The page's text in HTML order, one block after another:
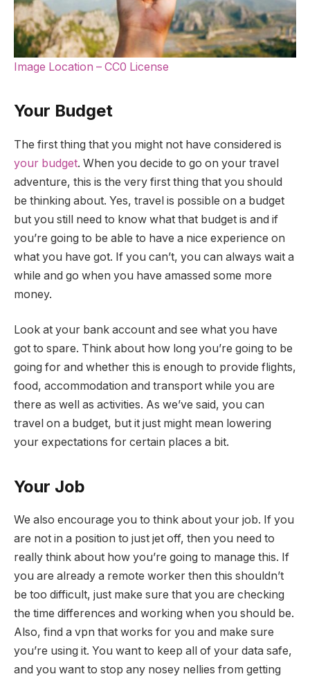
Image Location – CC0 License
Your Budget
The first thing that you might not have considered is
your budget. When you decide to go on your travel
adventure, this is the very first thing that you should
be thinking about. Yes, travel is possible on a budget
but you still need to know what that budget is and if
you’re going to be able to have a nice experience on
what you have got. If you can’t, you can always wait a
while and go when you have amassed some more
money.
Look at your bank account and see what you have
got to spare. Think about how long you’re going to be
going for and whether this is enough to provide flights,
food, accommodation and transport while you are
there as well as activities. As we’ve said, you can
travel on a budget, but it just might mean lowering
your expectations for certain places a bit.
Your Job
We also encourage you to think about your job. If you
are not in a position to just jet off, then you need to
really think about how you’re going to manage this. If
you are already a remote worker then this shouldn’t
be too difficult, just make sure that you are checking
the time differences and working when you should be.
Also, find a vpn that works for you and make sure
you’re using it. You want to keep all of your data safe,
and you want to stop any nosey nellies from getting